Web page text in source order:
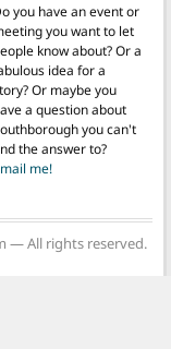
you have an event or
you want to let
know about? Or a
idea for a
Or maybe you
a question about
you can't
the answer to?
me!
— All rights reserved.